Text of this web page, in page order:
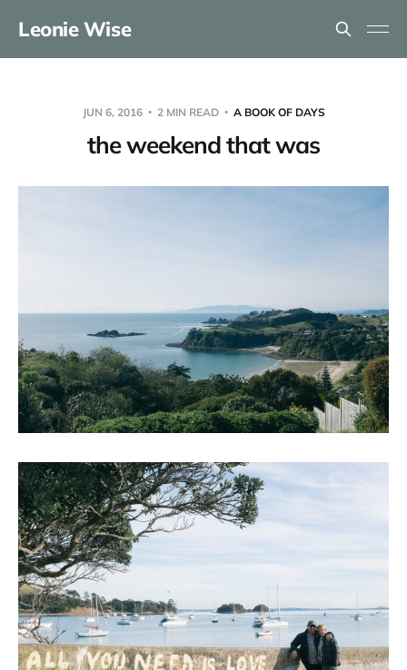
Leonie Wise
JUN 6, 2016 2 MIN READ A BOOK OF DAYS
the weekend that was